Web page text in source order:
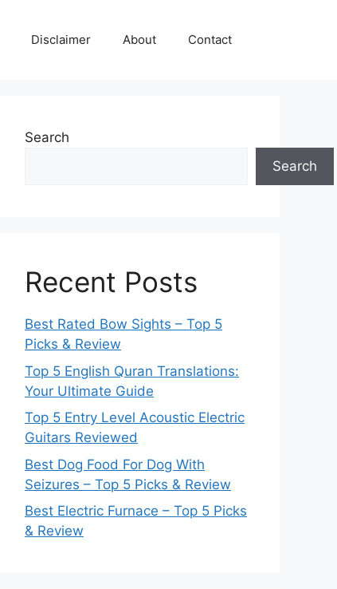
Disclaimer About Contact
Search
Search
Recent Posts
Best Rated Bow Sights – Top 5
Picks & Review
Top 5 English Quran Translations:
Your Ultimate Guide
Top 5 Entry Level Acoustic Electric
Guitars Reviewed
Best Dog Food For Dog With
Seizures – Top 5 Picks & Review
Best Electric Furnace – Top 5 Picks
& Review